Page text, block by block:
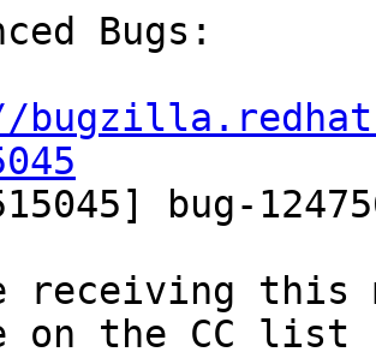
Bugs:
bug-
receiving this
on the CC